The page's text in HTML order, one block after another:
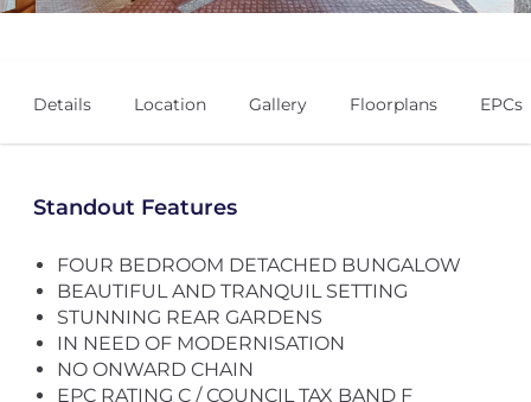
Details Location Gallery Floorplans EPCs
Standout Features
FOUR BEDROOM DETACHED BUNGALOW
BEAUTIFUL AND TRANQUIL SETTING
STUNNING REAR GARDENS
IN NEED OF MODERNISATION
NO ONWARD CHAIN
EPC RATING C / COUNCIL TAX BAND F